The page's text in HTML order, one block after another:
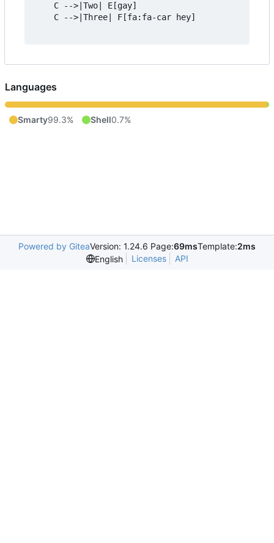
    C -->|Two| E[gay]
    C -->|Three| F[fa:fa-car hey]
Languages
Smarty99.3% Shell0.7%
Powered by GiteaVersion: 1.24.6 Page:69msTemplate:2ms
English
Licenses API